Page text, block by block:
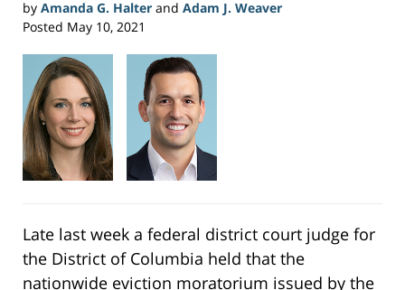
by Amanda G. Halter and Adam J. Weaver
Posted May 10, 2021
Late last week a federal district court judge for
the District of Columbia held that the
nationwide eviction moratorium issued by the